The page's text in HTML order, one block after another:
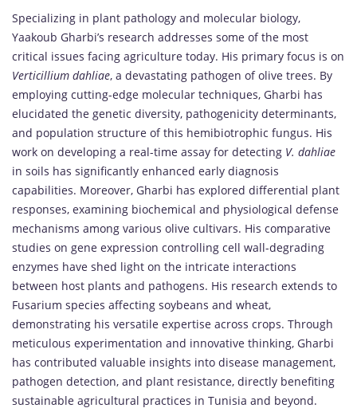
Specializing in plant pathology and molecular biology,
Yaakoub Gharbi’s research addresses some of the most
critical issues facing agriculture today. His primary focus is on
Verticillium dahliae, a devastating pathogen of olive trees. By
employing cutting-edge molecular techniques, Gharbi has
elucidated the genetic diversity, pathogenicity determinants,
and population structure of this hemibiotrophic fungus. His
work on developing a real-time assay for detecting V. dahliae
in soils has significantly enhanced early diagnosis
capabilities. Moreover, Gharbi has explored differential plant
responses, examining biochemical and physiological defense
mechanisms among various olive cultivars. His comparative
studies on gene expression controlling cell wall-degrading
enzymes have shed light on the intricate interactions
between host plants and pathogens. His research extends to
Fusarium species affecting soybeans and wheat,
demonstrating his versatile expertise across crops. Through
meticulous experimentation and innovative thinking, Gharbi
has contributed valuable insights into disease management,
pathogen detection, and plant resistance, directly benefiting
sustainable agricultural practices in Tunisia and beyond.